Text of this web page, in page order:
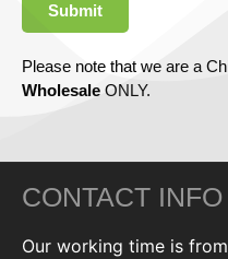
Submit
Please note that we are a
Wholesale ONLY.
CONTACT INFO
Our working time is